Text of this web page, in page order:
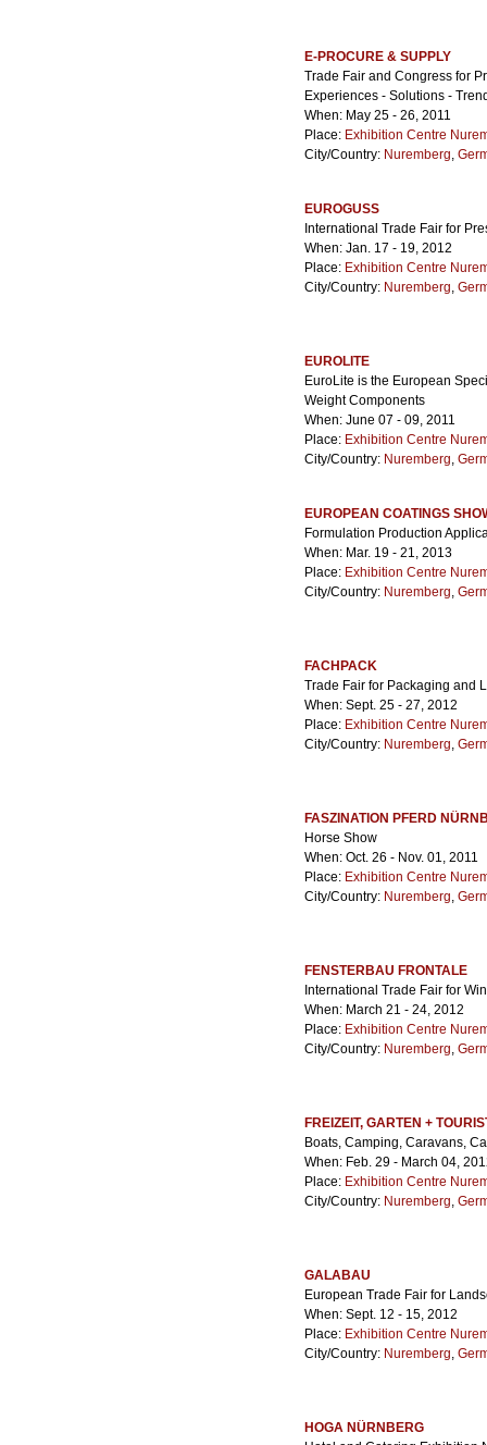
E-PROCURE & SUPPLY
Trade Fair and Congress for
Experiences - Solutions -
When: May 25 - 26, 2011
Place: Exhibition Centre
City/Country: Nuremberg,
EUROGUSS
International Trade Fair for
When: Jan. 17 - 19, 2012
Place: Exhibition Centre
City/Country: Nuremberg,
EUROLITE
EuroLite is the European
Weight Components
When: June 07 - 09, 2011
Place: Exhibition Centre
City/Country: Nuremberg,
EUROPEAN COATINGS
Formulation Production
When: Mar. 19 - 21, 2013
Place: Exhibition Centre
City/Country: Nuremberg,
FACHPACK
Trade Fair for Packaging and
When: Sept. 25 - 27, 2012
Place: Exhibition Centre
City/Country: Nuremberg,
FASZINATION PFERD
Horse Show
When: Oct. 26 - Nov. 01, 2011
Place: Exhibition Centre
City/Country: Nuremberg,
FENSTERBAU FRONTALE
International Trade Fair for
When: March 21 - 24, 2012
Place: Exhibition Centre
City/Country: Nuremberg,
FREIZEIT, GARTEN +
Boats, Camping, Caravans,
When: Feb. 29 - March 04,
Place: Exhibition Centre
City/Country: Nuremberg,
GALABAU
European Trade Fair for
When: Sept. 12 - 15, 2012
Place: Exhibition Centre
City/Country: Nuremberg,
HOGA NÜRNBERG